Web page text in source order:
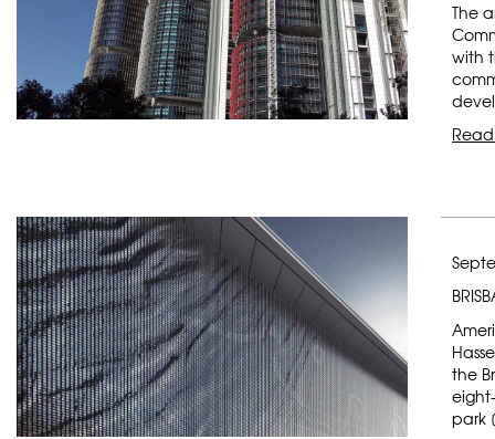
The
with
the
park